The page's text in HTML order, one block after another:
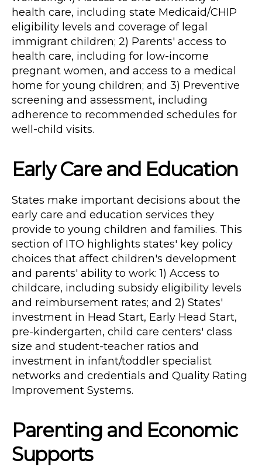
health care, including state Medicaid/CHIP
eligibility levels and coverage of legal
immigrant children; 2) Parents' access to
health care, including for low-income
pregnant women, and access to a medical
home for young children; and 3) Preventive
screening and assessment, including
adherence to recommended schedules for
well-child visits.
Early Care and Education
States make important decisions about the
early care and education services they
provide to young children and families. This
section of ITO highlights states' key policy
choices that affect children's development
and parents' ability to work: 1) Access to
childcare, including subsidy eligibility levels
and reimbursement rates; and 2) States'
investment in Head Start, Early Head Start,
pre-kindergarten, child care centers' class
size and student-teacher ratios and
investment in infant/toddler specialist
networks and credentials and Quality Rating
Improvement Systems.
Parenting and Economic
Supports